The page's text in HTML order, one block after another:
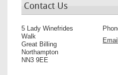
Contact Us
5 Lady Winefrides
Walk
Great Billing
Northampton
NN3 9EE